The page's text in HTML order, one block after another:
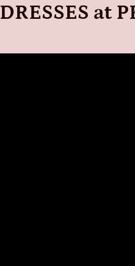
DRESSES at